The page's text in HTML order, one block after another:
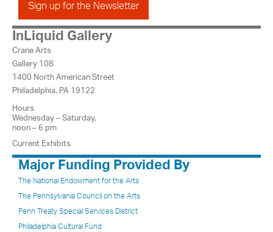
Sign up for the Newsletter
InLiquid Gallery
Crane Arts
Gallery 108
1400 North American Street
Philadelphia, PA 19122
Hours
Wednesday – Saturday,
noon – 6 pm
Current Exhibits
Major Funding Provided By
The National Endowment for the Arts
The Pennsylvania Council on the Arts
Penn Treaty Special Services District
Philadelphia Cultural Fund